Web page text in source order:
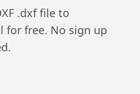
.dxffile to
for free. No sign up